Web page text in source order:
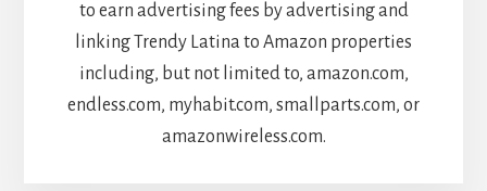
to earn advertising fees by advertising and
linking Trendy Latina to Amazon properties
including, but not limited to, amazon.com,
endless.com, myhabit.com, smallparts.com, or
amazonwireless.com.